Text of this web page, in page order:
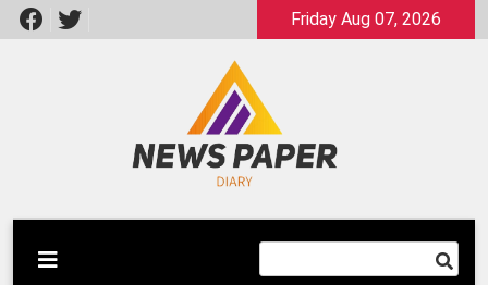
Skip
to
Friday Aug 07, 2026
Newspaper Dairy
Latest News